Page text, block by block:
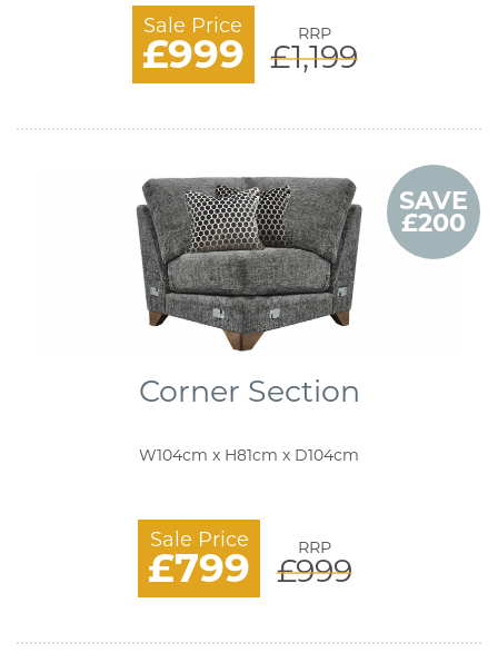
Sale Price
£999 RRP
£1,199
SAVE
£200
Corner Section
W104cm x H81cm x D104cm
Sale Price
£799 RRP
£999